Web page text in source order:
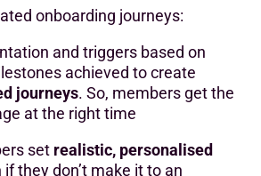
onboarding journeys:
and triggers based on
achieved to create
journeys. So, members get the
at the right time
set realistic, personalised
if they don’t make it to an